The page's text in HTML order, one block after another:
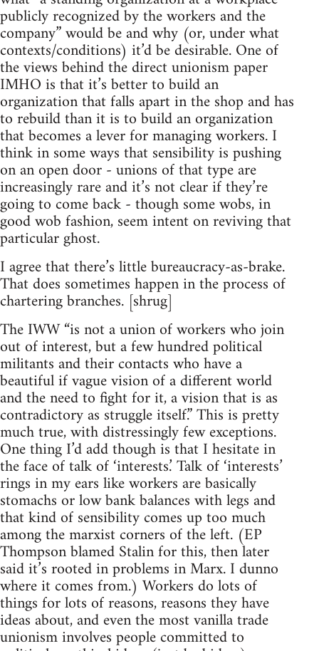
publicly recognized by the workers and the
company” would be and why (or, under what
contexts/conditions) it’d be desirable. One of
the views behind the direct unionism paper
IMHO is that it’s better to build an
organization that falls apart in the shop and has
to rebuild than it is to build an organization
that becomes a lever for managing workers. I
think in some ways that sensibility is pushing
on an open door - unions of that type are
increasingly rare and it’s not clear if they’re
going to come back - though some wobs, in
good wob fashion, seem intent on reviving that
particular ghost.
I agree that there’s little bureaucracy-as-brake.
That does sometimes happen in the process of
chartering branches. [shrug]
The IWW “is not a union of workers who join
out of interest, but a few hundred political
militants and their contacts who have a
beautiful if vague vision of a different world
and the need to fight for it, a vision that is as
contradictory as struggle itself.” This is pretty
much true, with distressingly few exceptions.
One thing I’d add though is that I hesitate in
the face of talk of ‘interests.’ Talk of ‘interests’
rings in my ears like workers are basically
stomachs or low bank balances with legs and
that kind of sensibility comes up too much
among the marxist corners of the left. (EP
Thompson blamed Stalin for this, then later
said it’s rooted in problems in Marx. I dunno
where it comes from.) Workers do lots of
things for lots of reasons, reasons they have
ideas about, and even the most vanilla trade
unionism involves people committed to